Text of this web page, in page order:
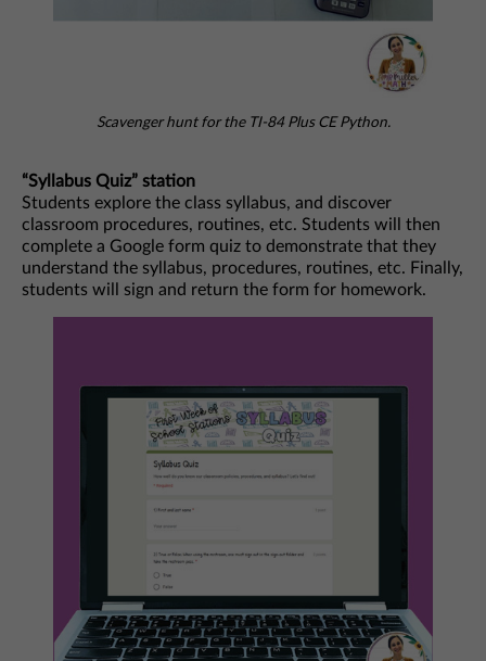
Scavenger hunt for the TI-84 Plus CE Python.
“Syllabus Quiz” station
Students explore the class syllabus, and discover
classroom procedures, routines, etc. Students will then
complete a Google form quiz to demonstrate that they
understand the syllabus, procedures, routines, etc. Finally,
students will sign and return the form for homework.